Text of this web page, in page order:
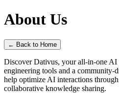
About Us
← Back to Home
Discover Dativus, your all-in-one
engineering tools and a community-
help optimize AI interactions
collaborative knowledge sharing.